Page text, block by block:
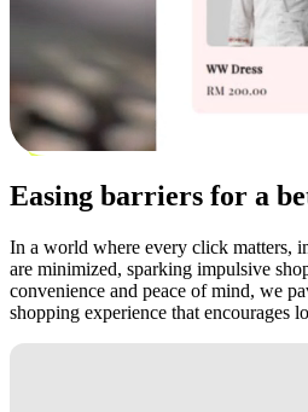
Easing barriers for a
In a world where every click matters,
are minimized, sparking impulsive
convenience and peace of mind, we
shopping experience that encourages